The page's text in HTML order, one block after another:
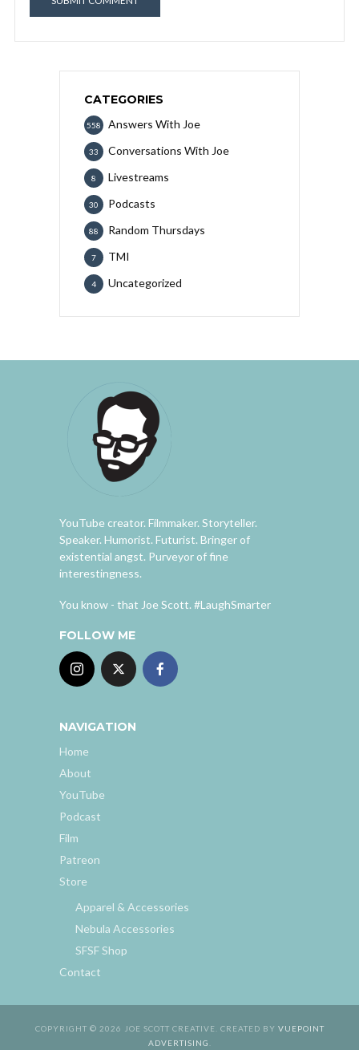
CATEGORIES
Answers With Joe
558
Conversations With Joe
33
Livestreams
8
Podcasts
30
Random Thursdays
88
TMI
7
Uncategorized
4
YouTube creator. Filmmaker. Storyteller.
Speaker. Humorist. Futurist. Bringer of
existential angst. Purveyor of fine
interestingness.
You know - that Joe Scott. #LaughSmarter
FOLLOW ME
NAVIGATION
Home
About
YouTube
Podcast
Film
Patreon
Store
Apparel & Accessories
Nebula Accessories
SFSF Shop
Contact
COPYRIGHT © 2026 JOE SCOTT CREATIVE. CREATED BY VUEPOINT
ADVERTISING